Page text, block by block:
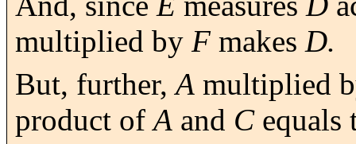
multiplied by F makes D.
But, further,A multiplied
product ofA and Cequals